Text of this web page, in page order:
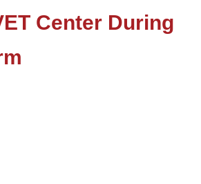
Center During